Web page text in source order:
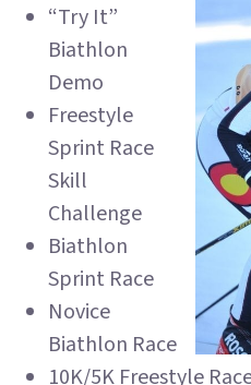
“Try It”
Biathlon
Demo
Freestyle
Sprint Race
Skill
Challenge
Biathlon
Sprint Race
Novice
Biathlon Race
10K/5K Freestyle